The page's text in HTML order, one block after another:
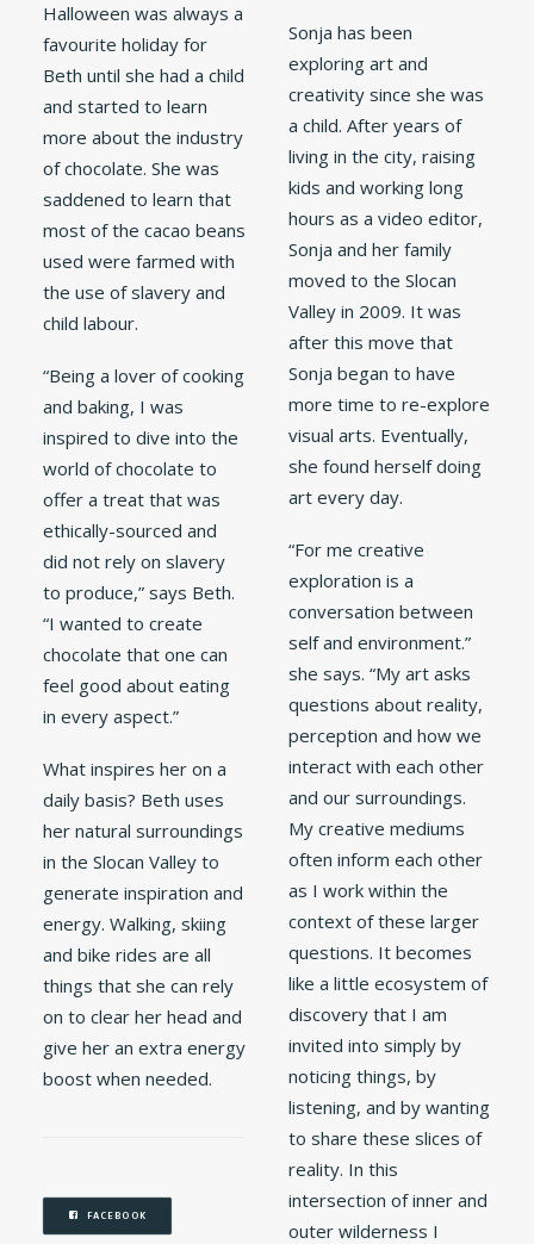
Halloween was always a
favourite holiday for
Beth until she had a child
and started to learn
more about the industry
of chocolate. She was
saddened to learn that
most of the cacao beans
used were farmed with
the use of slavery and
child labour.
“Being a lover of cooking
and baking, I was
inspired to dive into the
world of chocolate to
offer a treat that was
ethically-sourced and
did not rely on slavery
to produce,” says Beth.
“I wanted to create
chocolate that one can
feel good about eating
in every aspect.”
What inspires her on a
daily basis? Beth uses
her natural surroundings
in the Slocan Valley to
generate inspiration and
energy. Walking, skiing
and bike rides are all
things that she can rely
on to clear her head and
give her an extra energy
boost when needed.
FACEBOOK
Sonja has been
exploring art and
creativity since she was
a child. After years of
living in the city, raising
kids and working long
hours as a video editor,
Sonja and her family
moved to the Slocan
Valley in 2009. It was
after this move that
Sonja began to have
more time to re-explore
visual arts. Eventually,
she found herself doing
art every day.
“For me creative
exploration is a
conversation between
self and environment.”
she says. “My art asks
questions about reality,
perception and how we
interact with each other
and our surroundings.
My creative mediums
often inform each other
as I work within the
context of these larger
questions. It becomes
like a little ecosystem of
discovery that I am
invited into simply by
noticing things, by
listening, and by wanting
to share these slices of
reality. In this
intersection of inner and
outer wilderness I